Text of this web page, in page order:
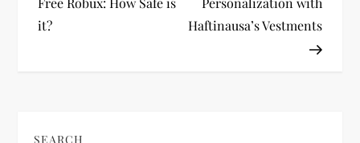
s
it?
Haftinausa’s Vestments
SEARCH